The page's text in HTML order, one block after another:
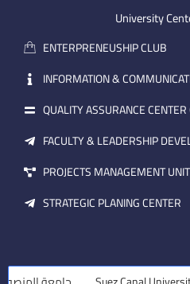
m
a
i
l
e
University
ENTERPRENEUSHIP CLUB
INFORMATION &
QUALITY ASSURANCE CENTER
FACULTY & LEADERSHIP
PROJECTS MANAGEMENT UNIT
STRATEGIC PLANING CENTER